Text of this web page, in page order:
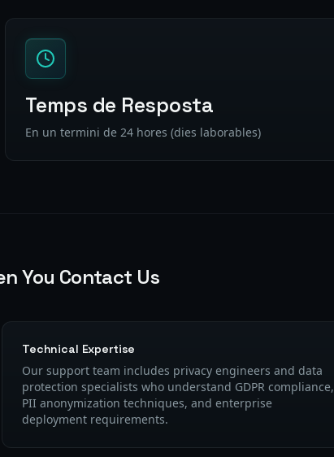
Temps de Resposta
En un termini de 24 hores (dies laborables)
You Contact Us
Technical Expertise
Our support team includes privacy engineers and data
protection specialists who understand GDPR compliance,
PII anonymization techniques, and enterprise
deployment requirements.